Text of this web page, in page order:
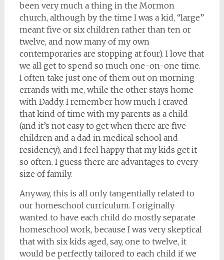
been very much a thing in the Mormon
church, although by the time I was a kid, “large”
meant five or six children rather than ten or
twelve, and now many of my own
contemporaries are stopping at four). I love that
we all get to spend so much one-on-one time.
I often take just one of them out on morning
errands with me, while the other stays home
with Daddy. I remember how much I craved
that kind of time with my parents as a child
(and it’s not easy to get when there are five
children and a dad in medical school and
residency), and I feel happy that my kids get it
so often. I guess there are advantages to every
size of family.
Anyway, this is all only tangentially related to
our homeschool curriculum. I originally
wanted to have each child do mostly separate
homeschool work, because I was very skeptical
that with six kids aged, say, one to twelve, it
would be perfectly tailored to each child if we